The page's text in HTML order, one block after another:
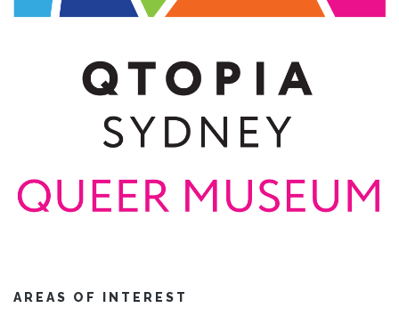
AREAS OF INTEREST